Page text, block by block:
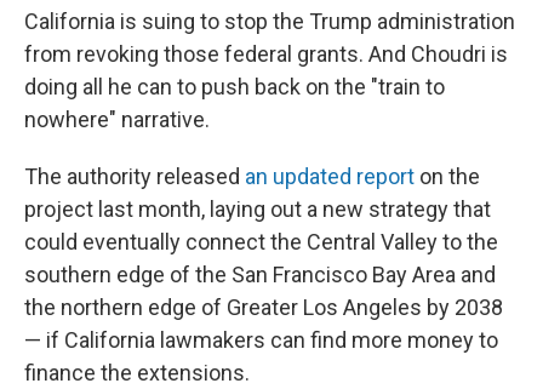
California is suing to stop the Trump administration
from revoking those federal grants. And Choudri is
doing all he can to push back on the "train to
nowhere" narrative.
The authority released an updated report on the
project last month, laying out a new strategy that
could eventually connect the Central Valley to the
southern edge of the San Francisco Bay Area and
the northern edge of Greater Los Angeles by 2038
— if California lawmakers can find more money to
finance the extensions.